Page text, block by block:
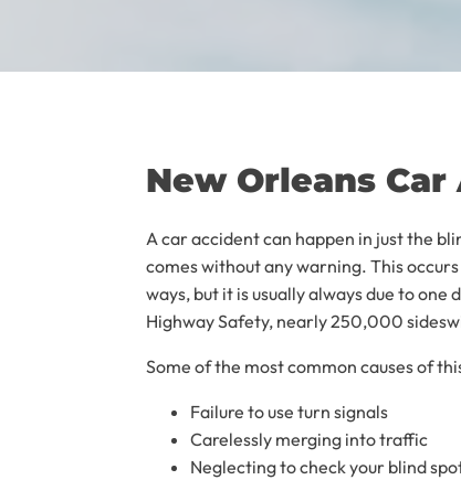
New Orleans
A car accident can happen in just the
comes without any warning. This
ways, but it is usually always due to
Highway Safety, nearly 250,000
Some of the most common causes of
Failure to use turn signals
Carelessly merging into traffic
Neglecting to check your blind